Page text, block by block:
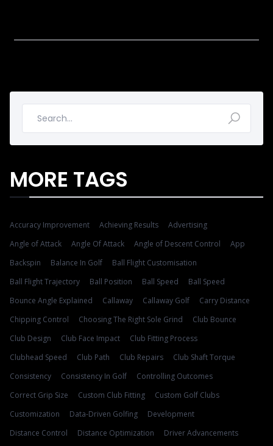
MORE TAGS
Accuracy Improvement Achieving Results
Advertising
Angle of Attack
Angle Of Attack Angle of Descent Control
App
Backspin
Balance In Golf
Ball Flight Customisation
Ball Flight Trajectory
Ball Position Ball Speed
Ball Speed
Bounce Angle Explained
Callaway Callaway Golf
Carry Distance
Chipping Control
Choosing The Right Sole Grind
Club Bounce
Club Design
Club Face Impact
Club Fitting Process
Clubhead Speed
Club Path Club Repairs
Club Shaft Torque
Consistency
Consistency In Golf
Controlling Outcomes
Correct Grip Size
Custom Club Fitting
Custom Golf Clubs
Customization
Data-Driven Golfing
Development
Distance Control
Distance Optimization
Driver Advancements